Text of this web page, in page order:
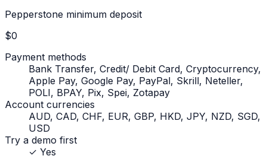
Pepperstone minimum deposit
$0
Payment methods
Bank Transfer, Credit/ Debit Card, Cryptocurrency,
Apple Pay, Google Pay, PayPal, Skrill, Neteller,
POLI, BPAY, Pix, Spei, Zotapay
Account currencies
AUD, CAD, CHF, EUR, GBP, HKD, JPY, NZD, SGD,
USD
Try a demo first
✓ Yes